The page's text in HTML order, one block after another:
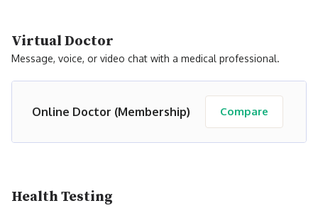
Virtual Doctor
Message, voice, or video chat with a medical professional.
Online Doctor (Membership) Compare
Health Testing